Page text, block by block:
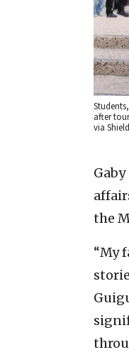
after
via
the
“My